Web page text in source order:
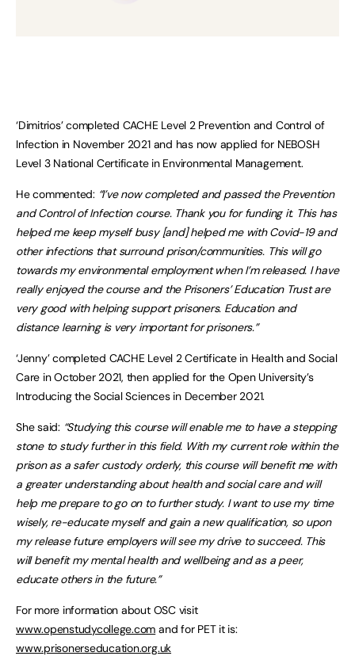
‘Dimitrios’ completed CACHE Level 2 Prevention and Control of
Infection in November 2021 and has now applied for NEBOSH
Level 3 National Certificate in Environmental Management.
He commented: “I’ve now completed and passed the Prevention
and Control of Infection course. Thank you for funding it. This has
helped me keep myself busy [and] helped me with Covid-19 and
other infections that surround prison/communities. This will go
towards my environmental employment when I’m released. I have
really enjoyed the course and the Prisoners’ Education Trust are
very good with helping support prisoners. Education and
distance learning is very important for prisoners.”
‘Jenny’ completed CACHE Level 2 Certificate in Health and Social
Care in October 2021, then applied for the Open University’s
Introducing the Social Sciences in December 2021.
She said: “Studying this course will enable me to have a stepping
stone to study further in this field. With my current role within the
prison as a safer custody orderly, this course will benefit me with
a greater understanding about health and social care and will
help me prepare to go on to further study. I want to use my time
wisely, re-educate myself and gain a new qualification, so upon
my release future employers will see my drive to succeed. This
will benefit my mental health and wellbeing and as a peer,
educate others in the future.”
For more information about OSC visit
www.openstudycollege.com and for PET it is:
www.prisonerseducation.org.uk